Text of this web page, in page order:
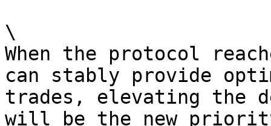
\
When the protocol
can stably provide
trades, elevating the
will be the new